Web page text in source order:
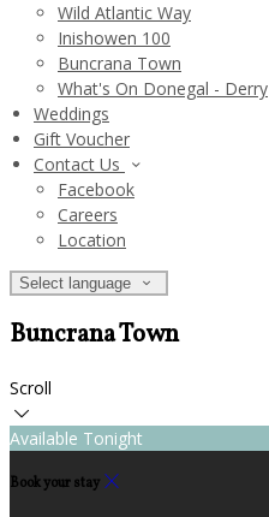
Wild Atlantic Way
Inishowen 100
Buncrana Town
What's On Donegal - Derry
Weddings
Gift Voucher
Contact Us
Facebook
Careers
Location
Select language
Buncrana Town
Scroll
Available Tonight
Book your stay